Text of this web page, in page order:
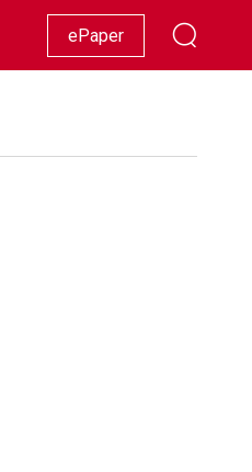
Racing Lifestyle Showbiz
ePaper